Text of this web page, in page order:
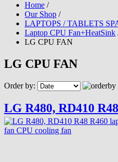
Home /
Our Shop /
LAPTOPS / TABLETS
Laptop CPU Fan+HeatSink
LG CPU FAN
LG CPU FAN
Order by:
LG R480, RD410